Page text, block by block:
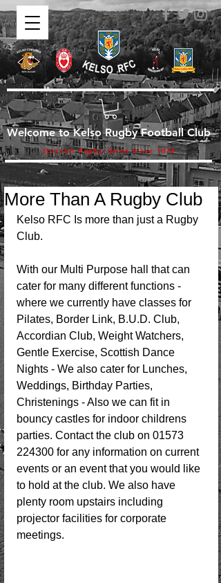
Welcome to Kelso Rugby Football Club
Scottish Rugby Union Since 1876
More Than A Rugby Club
Kelso RFC Is more than just a Rugby
Club.
With our Multi Purpose hall that can
cater for many different functions -
where we currently have classes for
Pilates, Border Link, B.U.D. Club,
Accordian Club, Weight Watchers,
Gentle Exercise, Scottish Dance
Nights - We also cater for Lunches,
Weddings, Birthday Parties,
Christenings - Also we can fit in
bouncy castles for indoor childrens
parties. Contact the club on 01573
224300 for any information on current
events or an event that you would like
to hold at the club. We also have
plenty room upstairs including
projector facilities for corporate
meetings.